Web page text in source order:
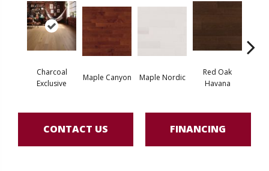
Charcoal
Exclusive
Maple Canyon Maple Nordic
Red Oak
Havana
CONTACT US FINANCING